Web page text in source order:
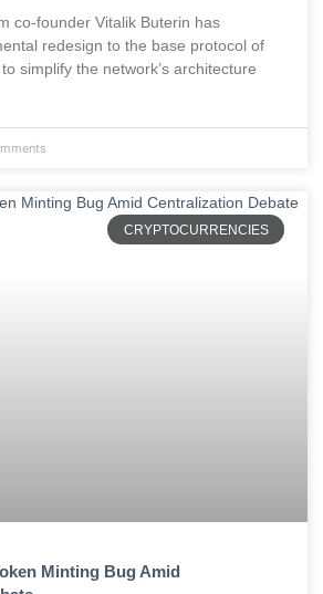
co-founder Vitalik Buterin has
redesign to the base protocol of
simplify the network’s architecture
CRYPTOCURRENCIES
Minting Bug Amid